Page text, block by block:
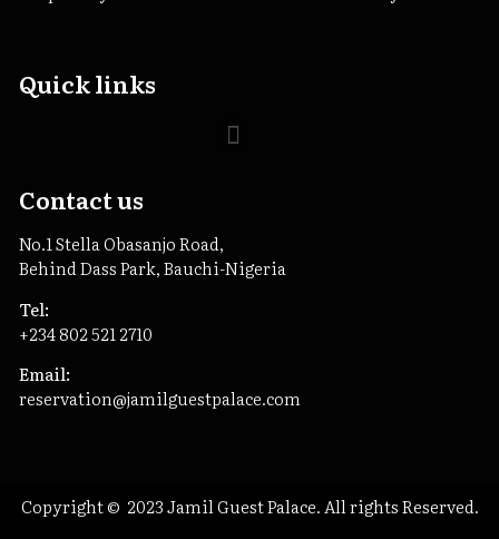
Quick links
Contact us
No.1 Stella Obasanjo Road,
Behind Dass Park, Bauchi-Nigeria
Tel:
+234 802 521 2710
Email:
reservation@jamilguestpalace.com
Copyright © 2023 Jamil Guest Palace. All rights Reserved.